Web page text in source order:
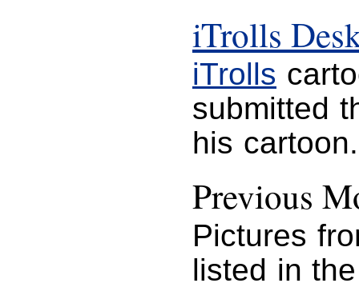
iTrolls
iTrolls
submitted
his cartoon.
Previous
Pictures
listed in